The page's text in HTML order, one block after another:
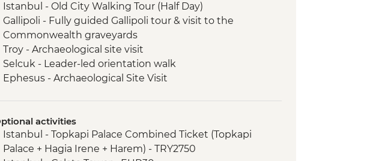
Istanbul - Old City Walking Tour (Half Day)
Gallipoli - Fully guided Gallipoli tour & visit to the
Commonwealth graveyards
Troy - Archaeological site visit
Selcuk - Leader-led orientation walk
Ephesus - Archaeological Site Visit
Cappadocia - Kaymakli Underground City
Konya - Mevlana Museum
Cappadocia - Valley walk
activities
Istanbul - Topkapi Palace Combined Ticket (Topkapi
Palace + Hagia Irene + Harem) - TRY2750